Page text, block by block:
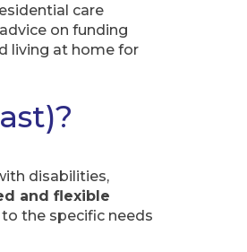
care
on funding
living at home for
disabilities,
and flexible
the specific needs